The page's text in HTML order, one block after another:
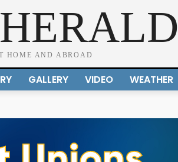
HOME AND ABROAD
GALLERY VIDEO WEATHER